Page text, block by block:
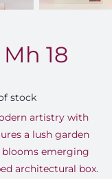
18
stock
artistry with
a lush garden
blooms emerging
architectural box.